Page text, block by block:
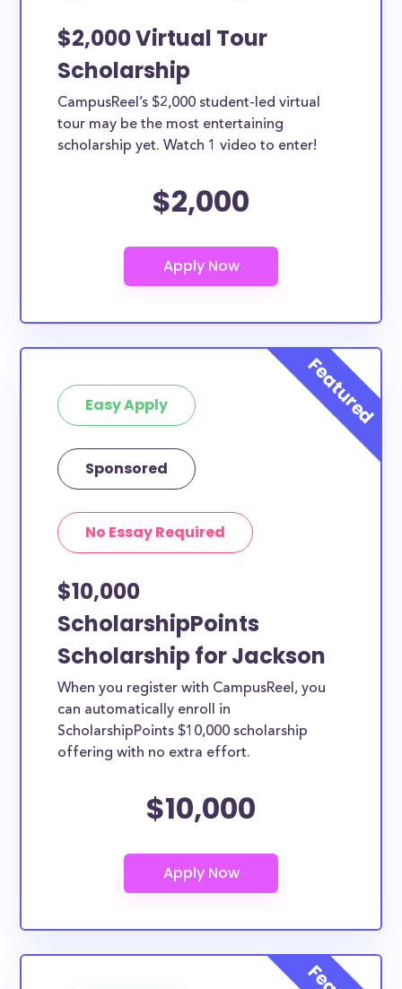
$2,000 Virtual Tour
Scholarship
CampusReel’s $2,000 student-led virtual
tour may be the most entertaining
scholarship yet. Watch 1 video to enter!
$2,000
Easy Apply
Sponsored
No Essay Required
$10,000
ScholarshipPoints
Scholarship for Jackson
When you register with CampusReel, you
can automatically enroll in
ScholarshipPoints $10,000 scholarship
offering with no extra effort.
$10,000